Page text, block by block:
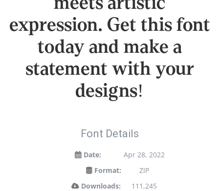
expression. Get this font
today and make a
statement with your
designs!
Font Details
Date:
Apr 28, 2022
Format:
ZIP
Downloads:
111,245